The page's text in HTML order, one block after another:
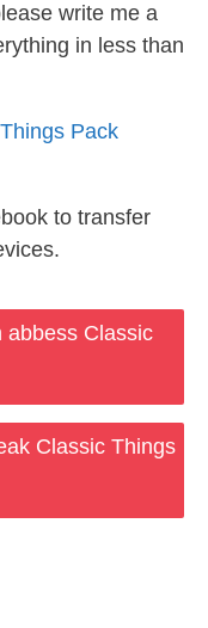
write me a
in less than
Pack
to transfer
abbess Classic
Classic Things